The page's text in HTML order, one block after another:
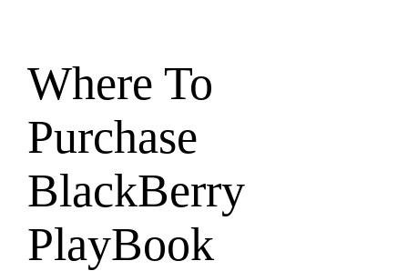
Where To
Purchase
BlackBerry
PlayBook